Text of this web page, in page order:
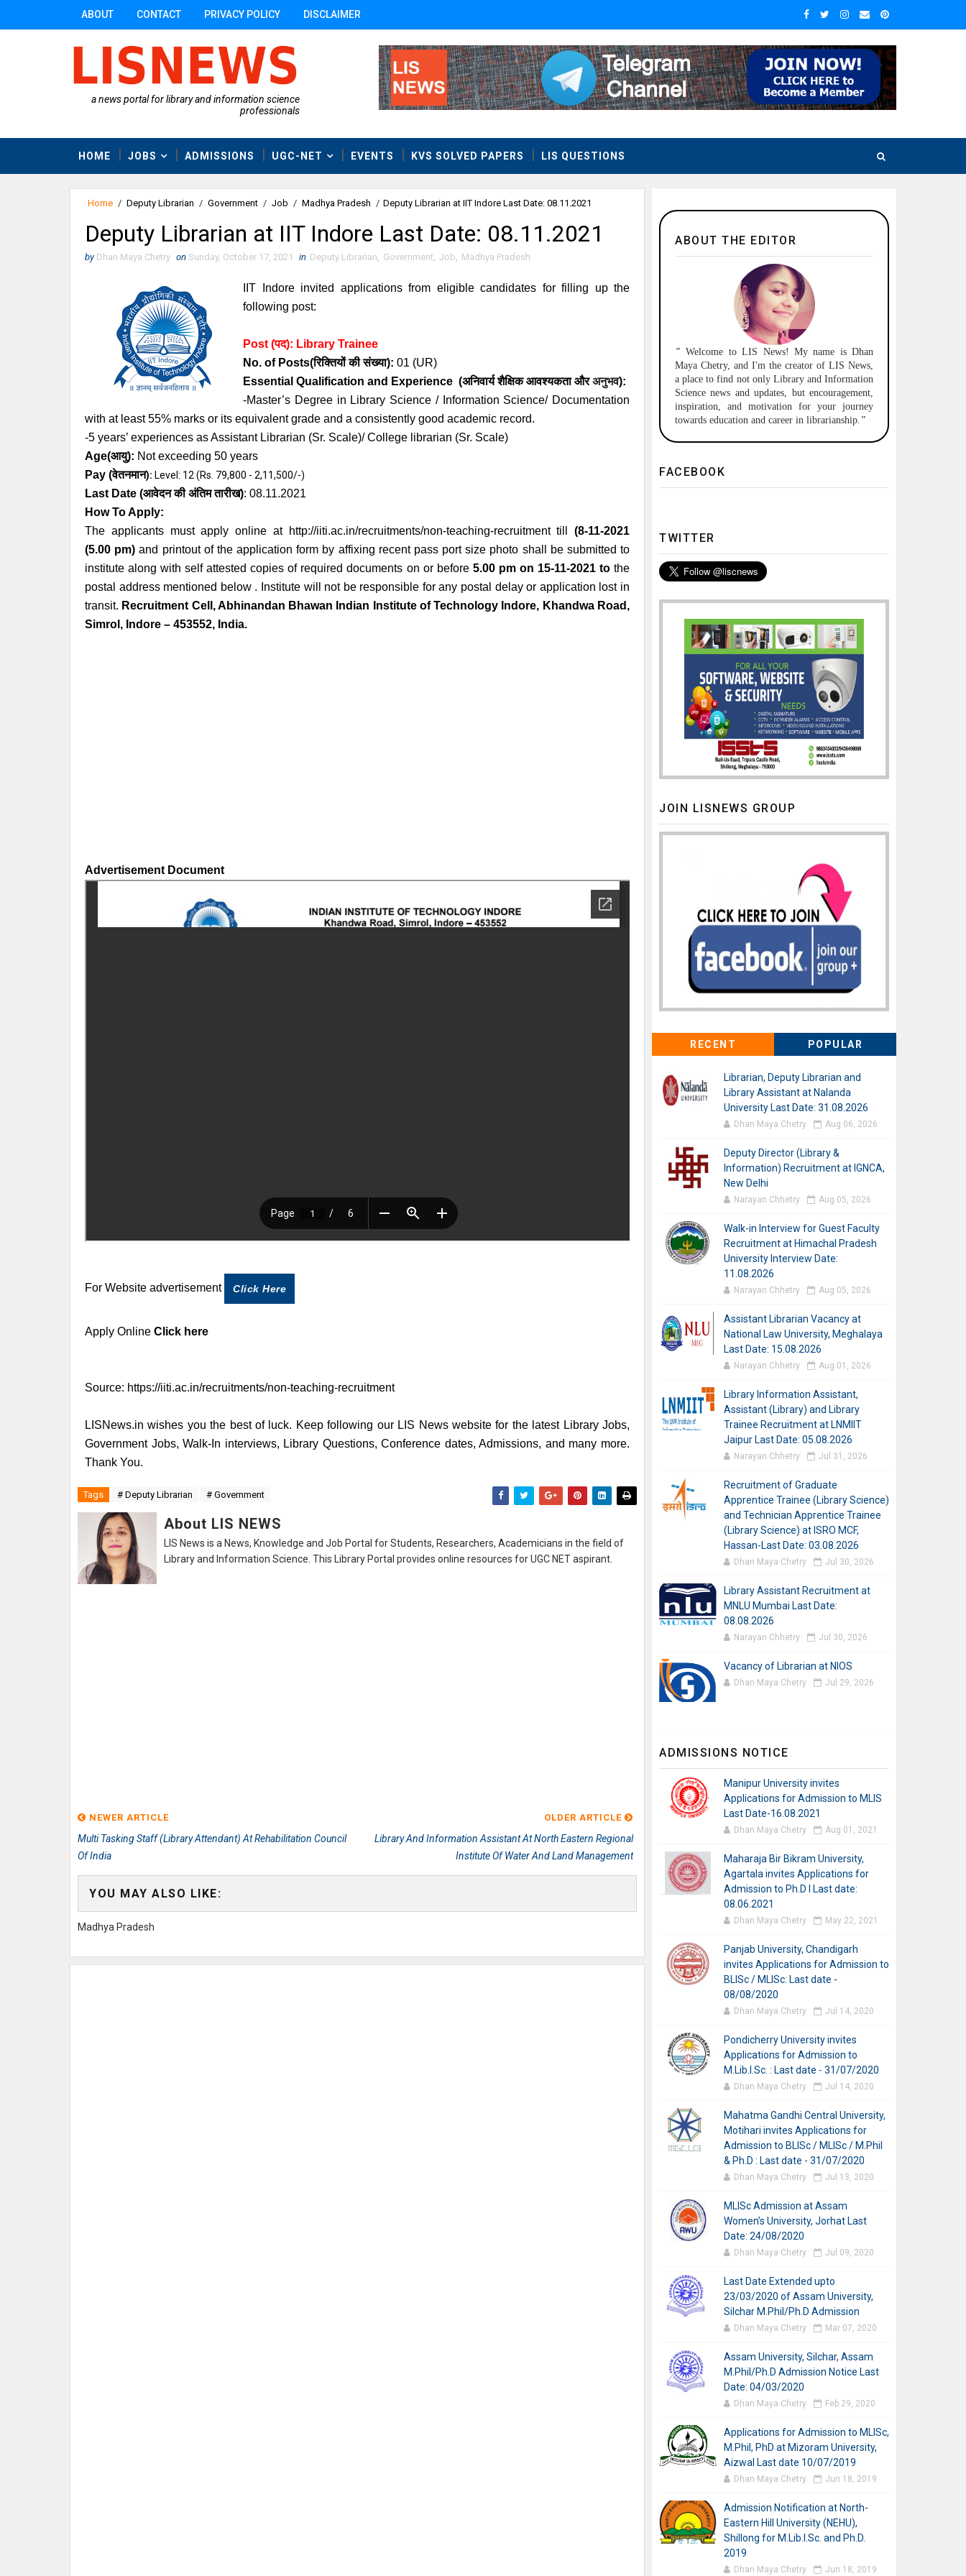
ABOUT CONTACT PRIVACY POLICY DISCLAIMER
a news portal for library and information science
professionals
HOME JOBS ADMISSIONS UGC-NET EVENTS KVS SOLVED PAPERS LIS QUESTIONS
Home / Deputy Librarian / Government / Job / Madhya Pradesh / Deputy Librarian at IIT Indore Last Date: 08.11.2021
Deputy Librarian at IIT Indore Last Date: 08.11.2021
by Dhan Maya Chetry on Sunday, October 17, 2021 in Deputy Librarian Government Job Madhya Pradesh
IIT Indore invited applications from eligible candidates for filling up the
following post:
Post (पद): Library Trainee
No. of Posts(रिक्तियों की संख्या): 01 (UR)
Essential Qualification and Experience (अनिवार्यशैक्षिक आवश्यकताऔरअनुभव):
-Master’s Degree in Library Science / Information Science/ Documentation
with at least 55% marks or its equivalent grade and a consistently good academic record.
-5 years’ experiences as Assistant Librarian (Sr. Scale)/ College librarian (Sr. Scale)
Age(आयु): Not exceeding 50 years
Pay (वेतनमान): Level: 12 (Rs. 79,800 - 2,11,500/-)
Last Date (आवेदन की अंतिम तारीख): 08.11.2021
How To Apply:
The applicants must apply online at http://iiti.ac.in/recruitments/non-teaching-recruitmenttill (8-11-2021
(5.00 pm)and printout of the application form by affixing recent pass port size photo shall be submitted to
institute along with self attested copies of required documents on or before 5.00 pm on 15-11-2021 tothe
postal address mentioned below . Institute will not be responsible for any postal delay or application lost in
transit. Recruitment Cell, Abhinandan Bhawan Indian Institute of Technology Indore, Khandwa Road,
Simrol, Indore – 453552, India.
Advertisement Document
For Website advertisement Click Here
Apply Online Click here
Source: https://iiti.ac.in/recruitments/non-teaching-recruitment
LISNews.in wishes you the best of luck. Keep following our LIS News website for the latest Library Jobs,
Government Jobs, Walk-In interviews, Library Questions, Conference dates, Admissions, and many more.
Thank You.
Tags # Deputy Librarian # Government
About LIS NEWS
LIS News is a News, Knowledge and Job Portal for Students, Researchers, Academicians in the field of
Library and Information Science. This Library Portal provides online resources for UGC NET aspirant.
NEWER ARTICLE
Multi Tasking Staff (Library Attendant) At Rehabilitation Council
Of India
OLDER ARTICLE
Library And Information Assistant At North Eastern Regional
Institute Of Water And Land Management
YOU MAY ALSO LIKE:
Madhya Pradesh
ABOUT THE EDITOR
"Welcome toLIS News! My name is Dhan
Maya Chetry, and I'm the creator of LIS News,
a place to find not only Library and Information
Science news and updates, but encouragement,
inspiration, and motivation for your journey
towards education and career in librarianship. "
FACEBOOK
TWITTER
JOIN LISNEWS GROUP
RECENT POPULAR
Librarian, Deputy Librarian and
Library Assistant at Nalanda
University Last Date: 31.08.2026
Dhan Maya Chetry Aug 06, 2026
Deputy Director (Library &
Information) Recruitment at IGNCA,
New Delhi
Narayan Chhetry Aug 05, 2026
Walk-in Interview for Guest Faculty
Recruitment at Himachal Pradesh
University Interview Date:
11.08.2026
Narayan Chhetry Aug 05, 2026
Assistant Librarian Vacancy at
National Law University, Meghalaya
Last Date: 15.08.2026
Narayan Chhetry Aug 01, 2026
Library Information Assistant,
Assistant (Library) and Library
Trainee Recruitment at LNMIIT
Jaipur Last Date: 05.08.2026
Narayan Chhetry Jul 31, 2026
Recruitment of Graduate
Apprentice Trainee (Library Science)
and Technician Apprentice Trainee
(Library Science) at ISRO MCF,
Hassan-Last Date: 03.08.2026
Dhan Maya Chetry Jul 30, 2026
Library Assistant Recruitment at
MNLU Mumbai Last Date:
08.08.2026
Narayan Chhetry Jul 30, 2026
Vacancy of Librarian at NIOS
Dhan Maya Chetry Jul 29, 2026
ADMISSIONS NOTICE
Manipur University invites
Applications for Admission to MLIS
Last Date-16.08.2021
Dhan Maya Chetry Aug 01, 2021
Maharaja Bir Bikram University,
Agartala invites Applications for
Admission to Ph.D I Last date:
08.06.2021
Dhan Maya Chetry May 22, 2021
Panjab University, Chandigarh
invites Applications for Admission to
BLISc / MLISc: Last date -
08/08/2020
Dhan Maya Chetry Jul 14, 2020
Pondicherry University invites
Applications for Admission to
M.Lib.I.Sc. : Last date - 31/07/2020
Dhan Maya Chetry Jul 14, 2020
Mahatma Gandhi Central University,
Motihari invites Applications for
Admission to BLISc / MLISc / M.Phil
& Ph.D : Last date - 31/07/2020
Dhan Maya Chetry Jul 13, 2020
MLISc Admission at Assam
Women’s University, Jorhat Last
Date: 24/08/2020
Dhan Maya Chetry Jul 09, 2020
Last Date Extended upto
23/03/2020 of Assam University,
Silchar M.Phil/Ph.D Admission
Dhan Maya Chetry Mar 07, 2020
Assam University, Silchar, Assam
M.Phil/Ph.D Admission Notice Last
Date: 04/03/2020
Dhan Maya Chetry Feb 29, 2020
Applications for Admission to MLISc,
M.Phil, PhD at Mizoram University,
Aizwal Last date 10/07/2019
Dhan Maya Chetry Jun 18, 2019
Admission Notification at North-
Eastern Hill University (NEHU),
Shillong for M.Lib.I.Sc. and Ph.D.
2019
Dhan Maya Chetry Jun 18, 2019